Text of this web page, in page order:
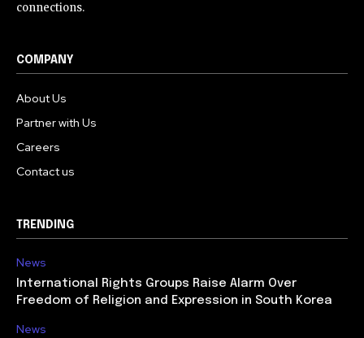
connections.
COMPANY
About Us
Partner with Us
Careers
Contact us
TRENDING
News
International Rights Groups Raise Alarm Over
Freedom of Religion and Expression in South Korea
News